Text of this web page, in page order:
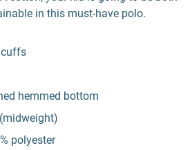
in this must-have polo.
cuffs
hemmed bottom
polyester